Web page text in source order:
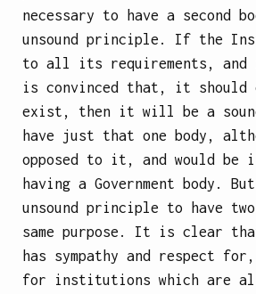
necessary to have a second
unsound principle. If the
to all its requirements,
is convinced that, it should
exist, then it will be a
have just that one body,
opposed to it, and would be
having a Government body.
unsound principle to have
same purpose. It is clear
has sympathy and respect
for institutions which are